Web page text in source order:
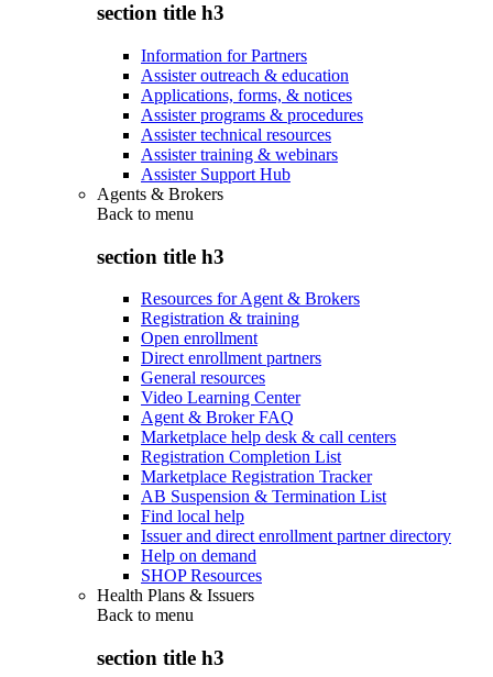
section title h3
Information for Partners
Assister outreach & education
Applications, forms, & notices
Assister programs & procedures
Assister technical resources
Assister training & webinars
Assister Support Hub
Agents & Brokers
Back to menu
section title h3
Resources for Agent & Brokers
Registration & training
Open enrollment
Direct enrollment partners
General resources
Video Learning Center
Agent & Broker FAQ
Marketplace help desk & call centers
Registration Completion List
Marketplace Registration Tracker
AB Suspension & Termination List
Find local help
Issuer and direct enrollment partner directory
Help on demand
SHOP Resources
Health Plans & Issuers
Back to menu
section title h3